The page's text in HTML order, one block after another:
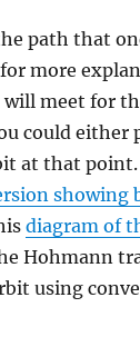
path that
more
will meet for
could either
at that point.
showing
diagram of
Hohmann
using